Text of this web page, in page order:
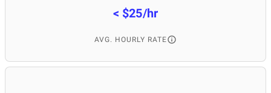
< $25/hr
AVG. HOURLY RATE